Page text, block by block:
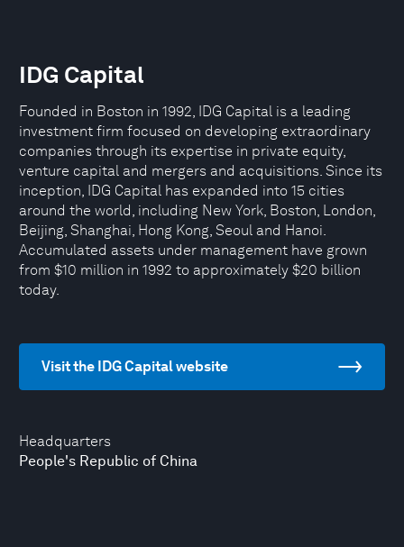
Headquarters
People's Republic of China
IDG Capital
Founded in Boston in 1992, IDG Capital is a leading
investment firm focused on developing extraordinary
companies through its expertise in private equity,
venture capital and mergers and acquisitions. Since its
inception, IDG Capital has expanded into 15 cities
around the world, including New York, Boston, London,
Beijing, Shanghai, Hong Kong, Seoul and Hanoi.
Accumulated assets under management have grown
from $10 million in 1992 to approximately $20 billion
today.
Visit the IDG Capital website